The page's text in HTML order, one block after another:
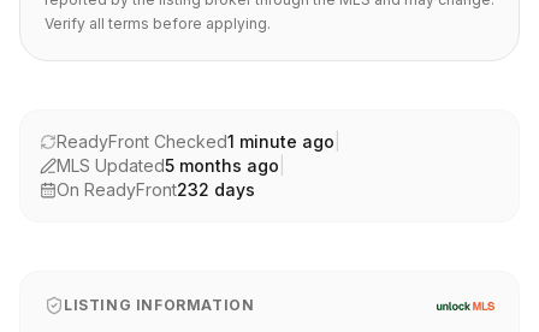
Verify all terms before applying.
ReadyFront Checked1 minute ago
MLS Updated5 months ago
On ReadyFront232 days
LISTING INFORMATION